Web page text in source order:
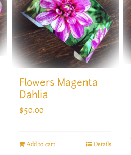
Flowers Magenta
Dahlia
$50.00
Add to cart Details